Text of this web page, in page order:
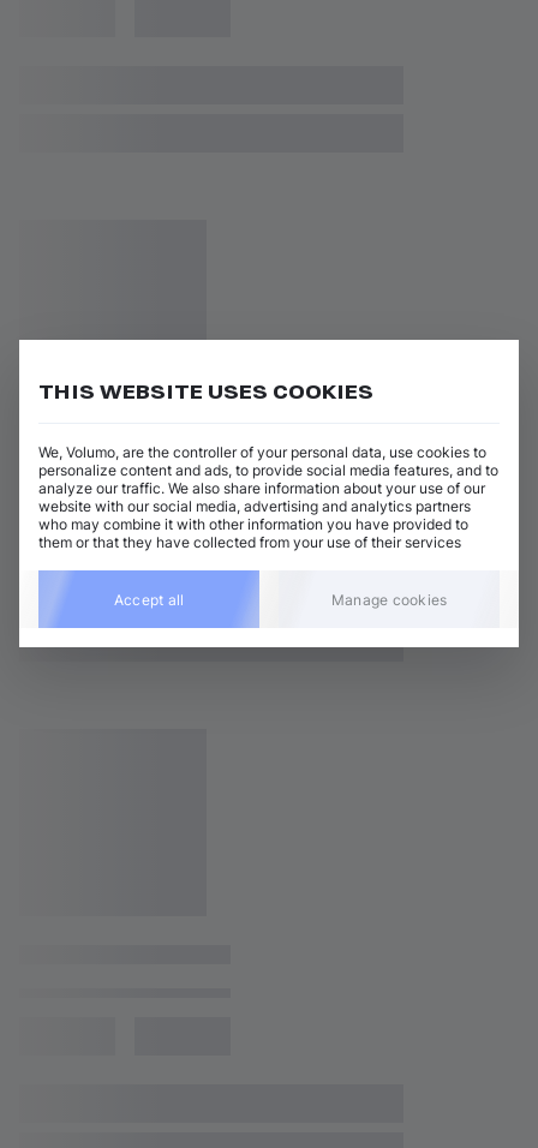
THIS WEBSITE USES COOKIES
We, Volumo, are the controller of your personal data, use cookies to
personalize content and ads, to provide social media features, and to
analyze our traffic. We also share information about your use of our
website with our social media, advertising and analytics partners
who may combine it with other information you have provided to
them or that they have collected from your use of their services
Accept all Manage cookies